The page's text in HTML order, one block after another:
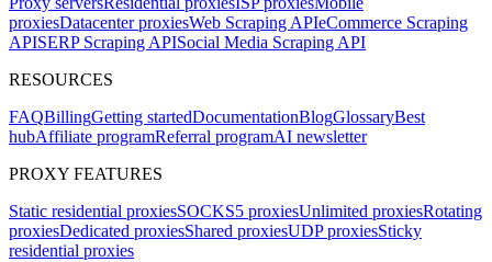
proxiesDatacenter proxiesWeb Scraping APIeCommerce Scraping
APISERP Scraping APISocial Media Scraping API
RESOURCES
FAQBillingGetting startedDocumentationBlogGlossaryBest
hubAffiliate programReferral programAI newsletter
PROXY FEATURES
Static residential proxiesSOCKS5 proxiesUnlimited proxiesRotating
proxiesDedicated proxiesShared proxiesUDP proxiesSticky
residential proxies